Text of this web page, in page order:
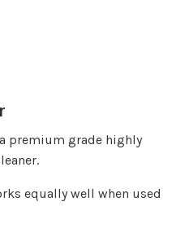
premium grade highly
equally well when used